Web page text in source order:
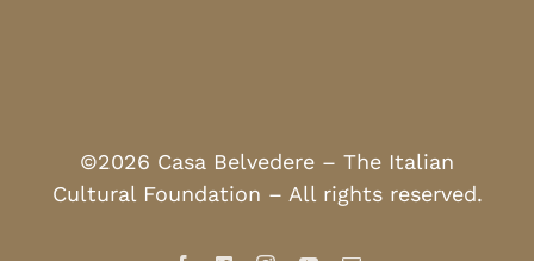
©2026 Casa Belvedere – The Italian
Cultural Foundation – All rights reserved.